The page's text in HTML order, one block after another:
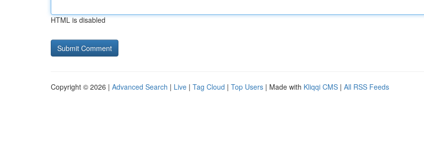
HTML is disabled
Copyright © 2026 | Advanced Search | Live | Tag Cloud | Top Users | Made with Kliqqi CMS | All RSS Feeds